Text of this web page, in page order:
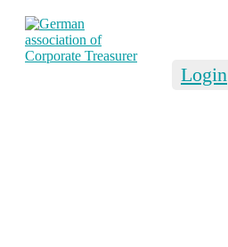
Login